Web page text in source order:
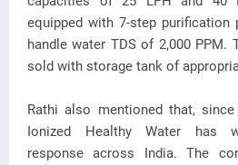
equipped with 7-step purification
handle water TDS of 2,000 PPM.
sold with storage tank of
Rathi also mentioned that,
Ionized Healthy Water has
response across India. The